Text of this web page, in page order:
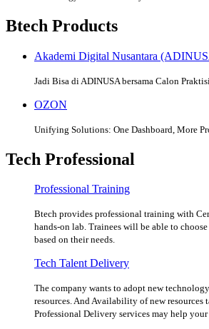
Btech Products
Akademi Digital Nusantara
Jadi Bisa di ADINUSA bersama Calon
OZON
Unifying Solutions: One Dashboard, More
Tech Professional
Professional Training
Btech provides professional training with
hands-on lab. Trainees will be able to
based on their needs.
Tech Talent Delivery
The company wants to adopt new
resources. And Availability of new resources
Professional Delivery services may help